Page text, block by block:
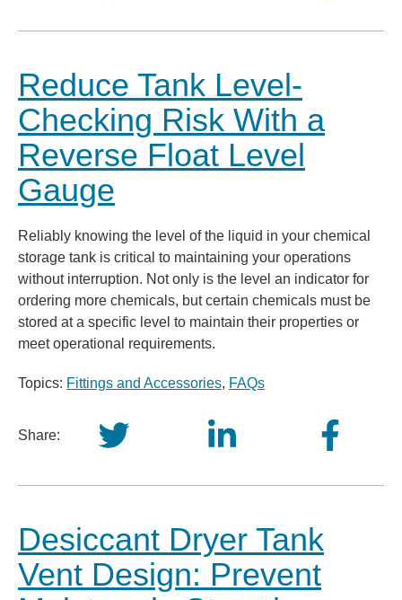
Reduce Tank Level-
Checking Risk With a
Reverse Float Level
Gauge
Reliably knowing the level of the liquid in your chemical
storage tank is critical to maintaining your operations
without interruption. Not only is the level an indicator for
ordering more chemicals, but certain chemicals must be
stored at a specific level to maintain their properties or
meet operational requirements.
Topics: Fittings and Accessories, FAQs
Share:
Desiccant Dryer Tank
Vent Design: Prevent